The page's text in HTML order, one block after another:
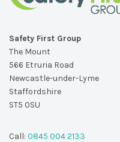
Safety First Group
The Mount
566 Etruria Road
Newcastle-under-Lyme
Staffordshire
ST5 0SU
Call: 0845 004 2133